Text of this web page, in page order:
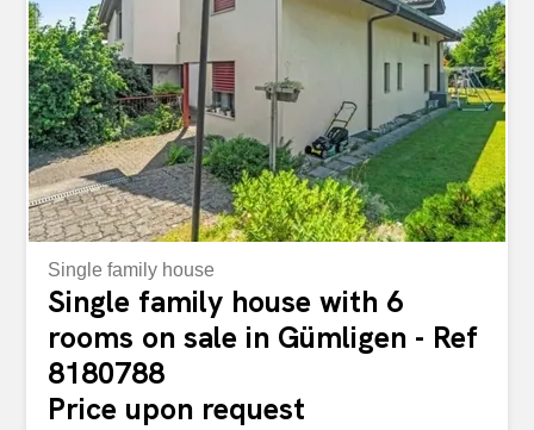
Single family house
Single family house with 6
rooms on sale in Gümligen - Ref
8180788
Price upon request